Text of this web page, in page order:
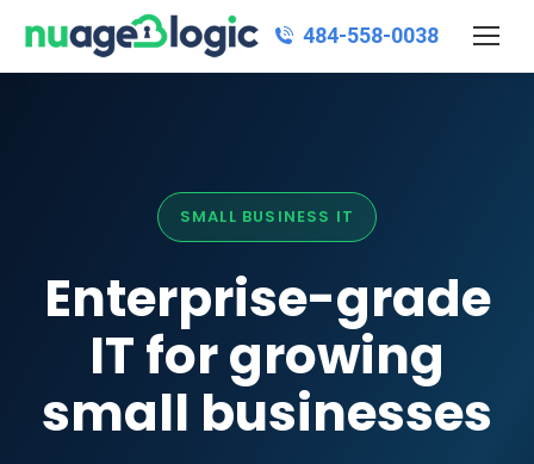
484‑558‑0038
SMALL BUSINESS IT
Enterprise-grade
IT for growing
small businesses